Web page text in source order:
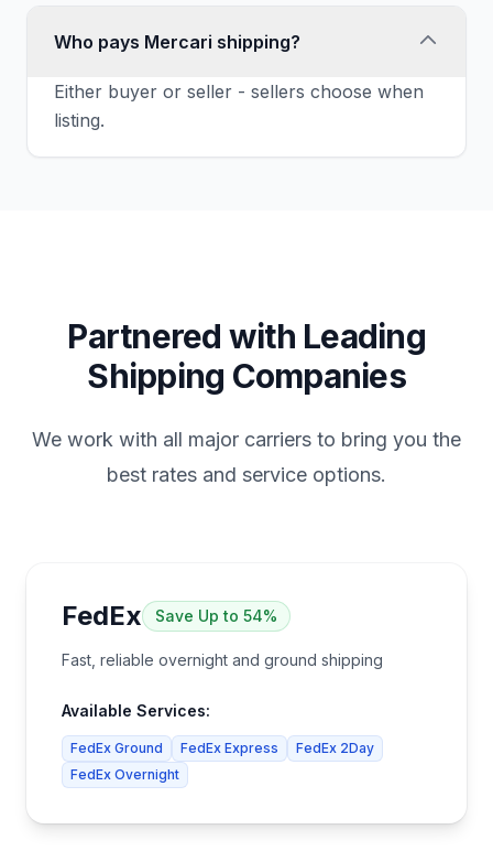
Who pays Mercari shipping?
Either buyer or seller - sellers choose when
listing.
Partnered with Leading
Shipping Companies
We work with all major carriers to bring you the
best rates and service options.
FedEx Save Up to 54%
Fast, reliable overnight and ground shipping
Available Services:
FedEx Ground FedEx Express
FedEx 2Day
FedEx Overnight